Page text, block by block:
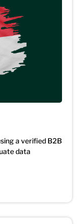
a verified B2B
data